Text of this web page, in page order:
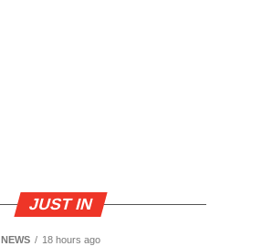
JUST IN
NEWS 18 hours ago